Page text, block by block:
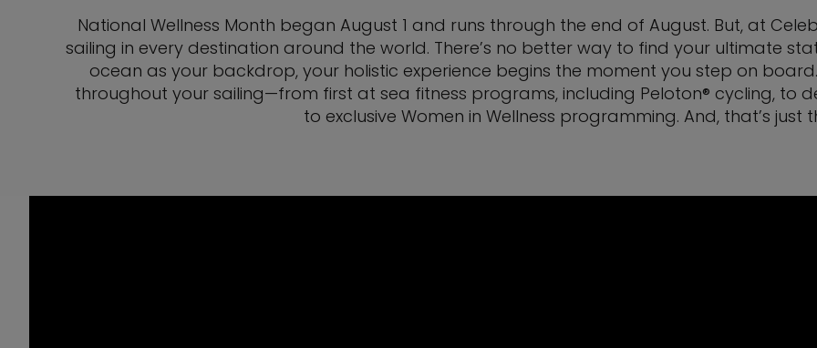
National Wellness Month began August 1 and runs through the end of August. But, at
sailing in every destination around the world. There’s no better way to find your ultimate
ocean as your backdrop, your holistic experience begins the moment you step on
throughout your sailing—from first at sea fitness programs, including Peloton® cycling, to
to exclusive Women in Wellness programming. And, that’s just